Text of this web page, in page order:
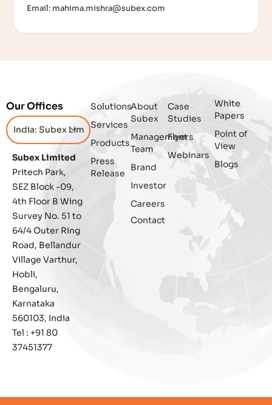
Augmented Analytics
Blockchain
Business Assurance
Capacity Management
Capacity Planning
Credit Risk Management
Customer Win
Email: mahima.mishra@subex.com
Our Offices
Subex Limited
Pritech Park,
SEZ Block -09,
4th Floor B Wing
Survey No. 51 to
64/4 Outer Ring
Road, Bellandur
Village Varthur,
Hobli,
Bengaluru,
Karnataka
560103, India
Tel : +91 80
37451377
Solutions
Services
Products
Press
Release
About
Subex
Management
Team
Brand
Investor
Careers
Contact
Case
Studies
Flyers
Webinars
White
Papers
Point of
View
Blogs